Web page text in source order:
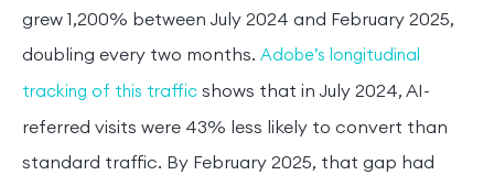
grew 1,200% between July 2024 and February 2025,
doubling every two months. Adobe’s longitudinal
tracking of this traffic shows that in July 2024, AI-
referred visits were 43% less likely to convert than
standard traffic. By February 2025, that gap had